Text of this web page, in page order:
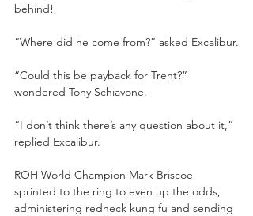
behind!
“Where did he come from?” asked Excalibur.
“Could this be payback for Trent?”
wondered Tony Schiavone.
“I don’t think there’s any question about it,”
replied Excalibur.
ROH World Champion Mark Briscoe
sprinted to the ring to even up the odds,
administering redneck kung fu and sending